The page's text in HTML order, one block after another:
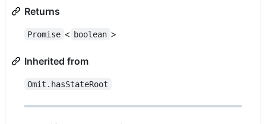
Returns
Promise < boolean >
Inherited from
Omit.hasStateRoot